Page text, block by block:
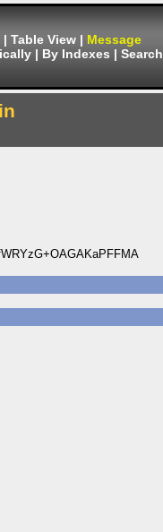
| Table View | Message
| By Indexes | Search